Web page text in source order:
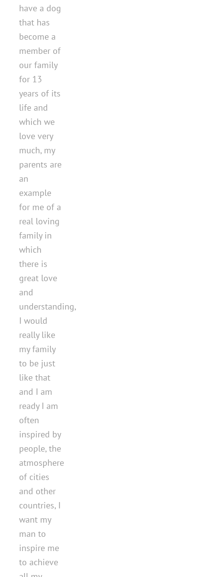
have a dog
that has
become a
member of
our family
for 13
years of its
life and
which we
love very
much, my
parents are
an
example
for me of a
real loving
family in
which
there is
great love
and
understanding,
I would
really like
my family
to be just
like that
and I am
ready I am
often
inspired by
people, the
atmosphere
of cities
and other
countries, I
want my
man to
inspire me
to achieve